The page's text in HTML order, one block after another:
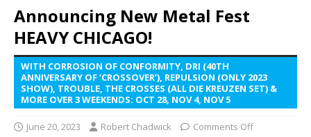
Announcing New Metal Fest
HEAVY CHICAGO!
WITH CORROSION OF CONFORMITY, DRI (40TH
ANNIVERSARY OF ‘CROSSOVER’), REPULSION (ONLY 2023
SHOW), TROUBLE, THE CROSSES (ALL DIE KREUZEN SET) &
MORE OVER 3 WEEKENDS: OCT 28, NOV 4, NOV 5
June 20, 2023 Robert Chadwick Comments Off